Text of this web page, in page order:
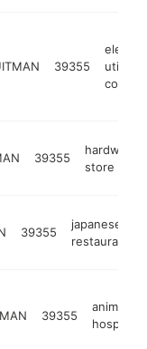
39355
electric
utility
39355
hardware
store
39355
japanese
restaurant
39355
animal
hospital